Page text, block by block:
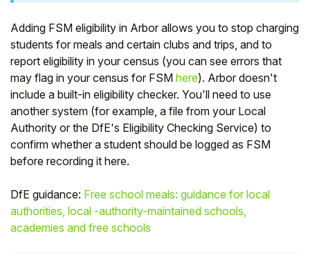
Adding FSM eligibility in Arbor allows you to stop charging
students for meals and certain clubs and trips, and to
report eligibility in your census (you can see errors that
may flag in your census for FSM here). Arbor doesn't
include a built-in eligibility checker. You'll need to use
another system (for example, a file from your Local
Authority or the DfE's Eligibility Checking Service) to
confirm whether a student should be logged as FSM
before recording it here.
DfE guidance: Free school meals: guidance for local
authorities, local -authority-maintained schools,
academies and free schools
Staff Member
Partner